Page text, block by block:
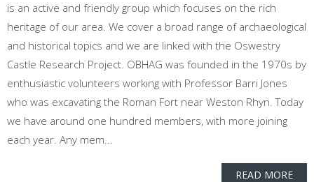
is an active and friendly group which focuses on the rich
heritage of our area. We cover a broad range of archaeological
and historical topics and we are linked with the Oswestry
Castle Research Project. OBHAG was founded in the 1970s by
enthusiastic volunteers working with Professor Barri Jones
who was excavating the Roman Fort near Weston Rhyn. Today
we have around one hundred members, with more joining
each year. Any mem...
READ MORE